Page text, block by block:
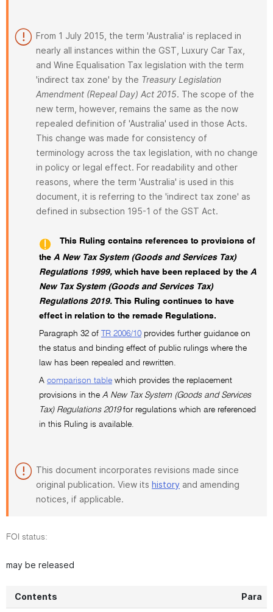
From 1 July 2015, the term 'Australia' is replaced in
nearly all instances within the GST, Luxury Car Tax,
and Wine Equalisation Tax legislation with the term
'indirect tax zone' by the Treasury Legislation
Amendment (Repeal Day) Act 2015. The scope of the
new term, however, remains the same as the now
repealed definition of 'Australia' used in those Acts.
This change was made for consistency of
terminology across the tax legislation, with no change
in policy or legal effect. For readability and other
reasons, where the term 'Australia' is used in this
document, it is referring to the 'indirect tax zone' as
defined in subsection 195-1 of the GST Act.
This Ruling contains references to provisions of
the A New Tax System (Goods and Services Tax)
Regulations 1999, which have been replaced by the A
New Tax System (Goods and Services Tax)
Regulations 2019. This Ruling continues to have
effect in relation to the remade Regulations.
Paragraph 32 of TR 2006/10 provides further guidance on
the status and binding effect of public rulings where the
law has been repealed and rewritten.
A comparison table which provides the replacement
provisions in the A New Tax System (Goods and Services
Tax) Regulations 2019for regulations which are referenced
in this Ruling is available.
This document incorporates revisions made since
original publication. View its history and amending
notices, if applicable.
FOI status:
may be released
Contents Para